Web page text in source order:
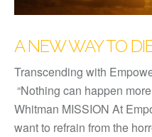
A NEW WAY TO
Transcending with
“Nothing can happen
Whitman MISSION At
want to refrain from the